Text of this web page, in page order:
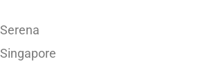
Singapore